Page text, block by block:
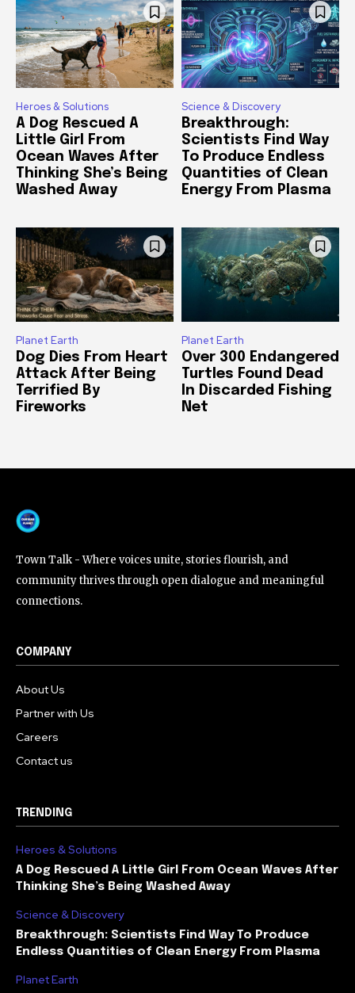
Heroes & Solutions
A Dog Rescued A
Little Girl From
Ocean Waves After
Thinking She’s Being
Washed Away
Science & Discovery
Breakthrough:
Scientists Find Way
To Produce Endless
Quantities of Clean
Energy From Plasma
Planet Earth
Dog Dies From Heart
Attack After Being
Terrified By
Fireworks
Planet Earth
Over 300 Endangered
Turtles Found Dead
In Discarded Fishing
Net
Town Talk - Where voices unite, stories flourish, and
community thrives through open dialogue and meaningful
connections.
COMPANY
About Us
Partner with Us
Careers
Contact us
TRENDING
Heroes & Solutions
A Dog Rescued A Little Girl From Ocean Waves After
Thinking She’s Being Washed Away
Science & Discovery
Breakthrough: Scientists Find Way To Produce
Endless Quantities of Clean Energy From Plasma
Planet Earth